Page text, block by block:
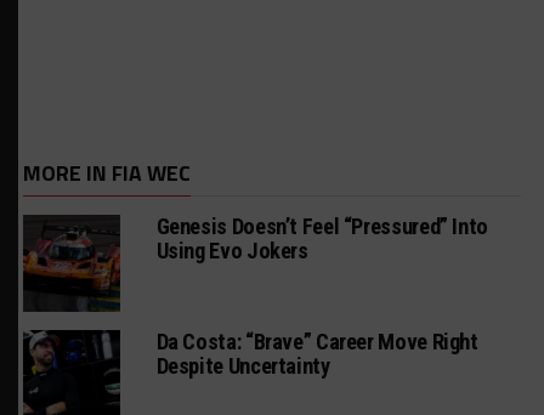
MORE IN FIA WEC
Genesis Doesn’t Feel “Pressured” Into
Using Evo Jokers
Da Costa: “Brave” Career Move Right
Despite Uncertainty